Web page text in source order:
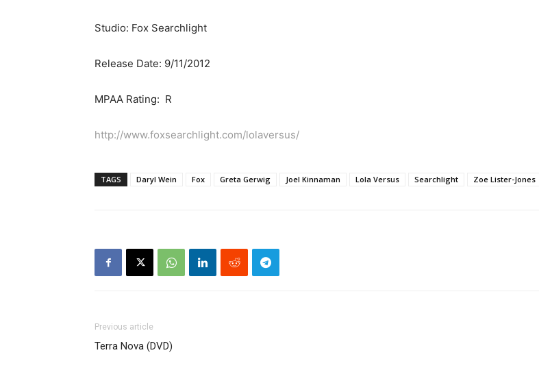
Studio: Fox Searchlight
Release Date: 9/11/2012
MPAA Rating: R
http://www.foxsearchlight.com/lolaversus/
TAGS Daryl Wein Fox Greta Gerwig Joel Kinnaman Lola Versus Searchlight Zoe Lister-Jones
Previous article
Terra Nova (DVD)